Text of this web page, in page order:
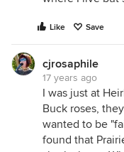
Like Save
cjrosaphile
17 years ago
I was just at
Buck roses,
wanted to be
found that